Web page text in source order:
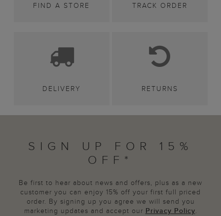
FIND A STORE TRACK ORDER
DELIVERY RETURNS
SIGN UP FOR 15%
OFF*
Be first to hear about news and offers, plus as a new
customer you can enjoy 15% off your first full priced
order. By signing up you agree we will send you
marketing updates and accept our Privacy Policy.